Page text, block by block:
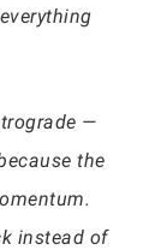
—
the
instead of